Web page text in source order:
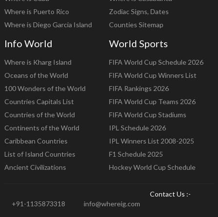
Where is Puerto Rico
Where is Diego Garcia Island
Zodiac Signs, Dates
Counties Sitemap
Info World
Where is Kharg Island
Oceans of the World
100 Wonders of the World
Countries Capitals List
Countries of the World
Continents of the World
Caribbean Countries
List of Island Countries
Ancient Civilizations
World Sports
FIFA World Cup Schedule 2026
FIFA World Cup Winners List
FIFA Rankings 2026
FIFA World Cup Teams 2026
FIFA World Cup Stadiums
IPL Schedule 2026
IPL Winners List 2008-2025
F1 Schedule 2025
Hockey World Cup Schedule
Contact Us :-
+91-1135873318
info@whereig.com